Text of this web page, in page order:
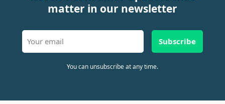
matter in our newsletter
Subscribe
You can unsubscribe at any time.